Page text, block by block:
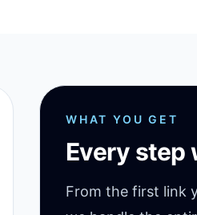
WHAT YOU GET
Every step
From the first link